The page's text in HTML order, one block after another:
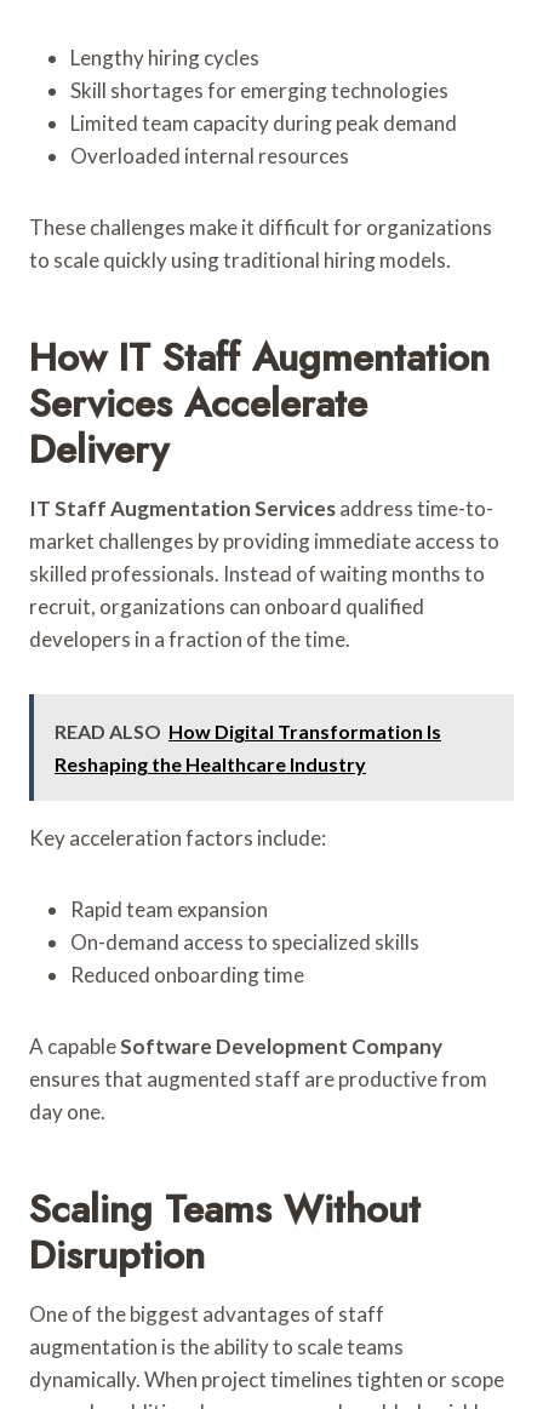
Lengthy hiring cycles
Skill shortages for emerging technologies
Limited team capacity during peak demand
Overloaded internal resources
These challenges make it difficult for organizations
to scale quickly using traditional hiring models.
How IT Staff Augmentation
Services Accelerate
Delivery
IT Staff Augmentation Servicesaddress time-to-
market challenges by providing immediate access to
skilled professionals. Instead of waiting months to
recruit, organizations can onboard qualified
developers in a fraction of the time.
READ ALSO How Digital Transformation Is
Reshaping the Healthcare Industry
Key acceleration factors include:
Rapid team expansion
On-demand access to specialized skills
Reduced onboarding time
A capableSoftware Development Company
ensures that augmented staff are productive from
day one.
Scaling Teams Without
Disruption
One of the biggest advantages of staff
augmentation is the ability to scale teams
dynamically. When project timelines tighten or scope